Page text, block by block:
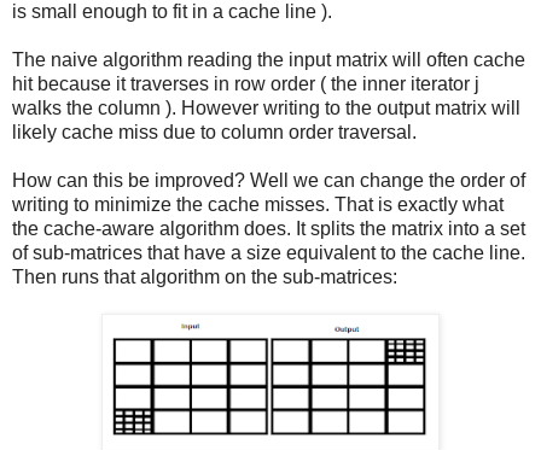
is small enough to fit in a cache line ).
The naive algorithm reading the input matrix will often cache
hit because it traverses in row order ( the inner iterator j
walks the column ). However writing to the output matrix will
likely cache miss due to column order traversal.
How can this be improved? Well we can change the order of
writing to minimize the cache misses. That is exactly what
the cache-aware algorithm does. It splits the matrix into a set
of sub-matrices that have a size equivalent to the cache line.
Then runs that algorithm on the sub-matrices: